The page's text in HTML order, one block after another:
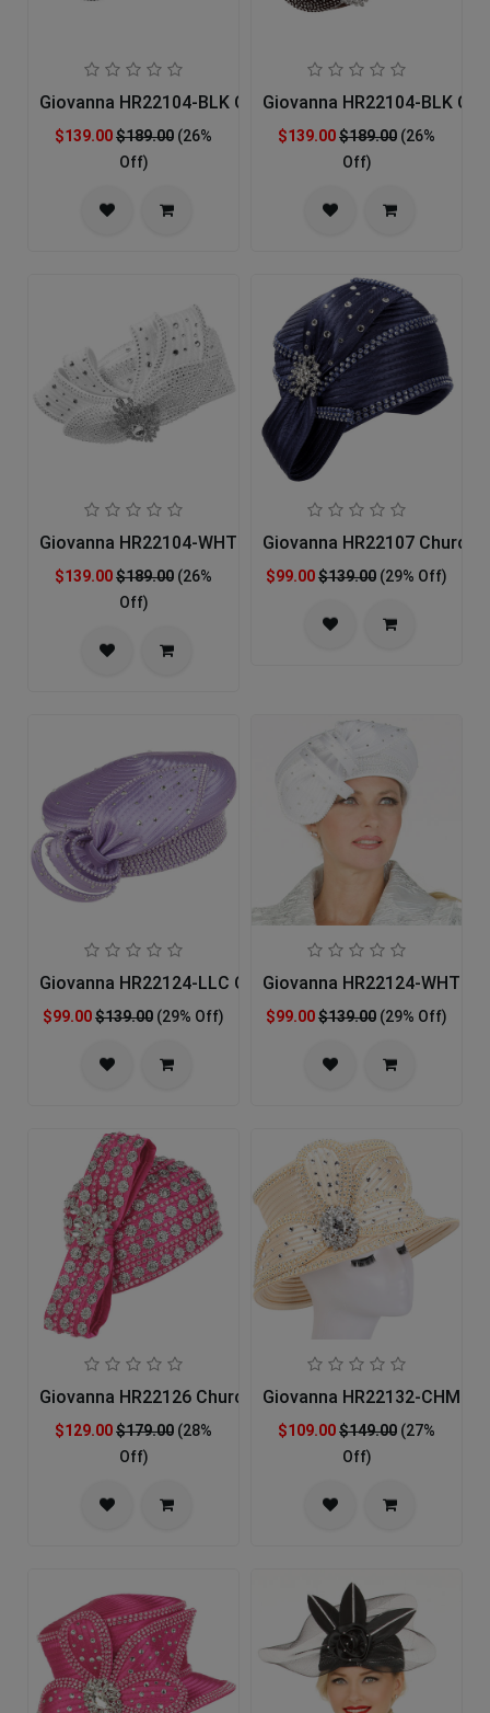
Giovanna HR22104-BLK Church Hat
$139.00$189.00 (26%
Off)
Giovanna HR22104-BLK
$139.00$189.00 (26%
Off)
Giovanna HR22104-WHT Church Hat
$139.00$189.00 (26%
Off)
Giovanna HR22107 Church
$99.00$139.00 (29% Off)
Giovanna HR22124-LLC Church Hat
$99.00$139.00 (29% Off)
Giovanna HR22124-WHT
$99.00$139.00 (29% Off)
Giovanna HR22126 Church Hat
$129.00$179.00 (28%
Off)
Giovanna HR22132-CHM
$109.00$149.00 (27%
Off)